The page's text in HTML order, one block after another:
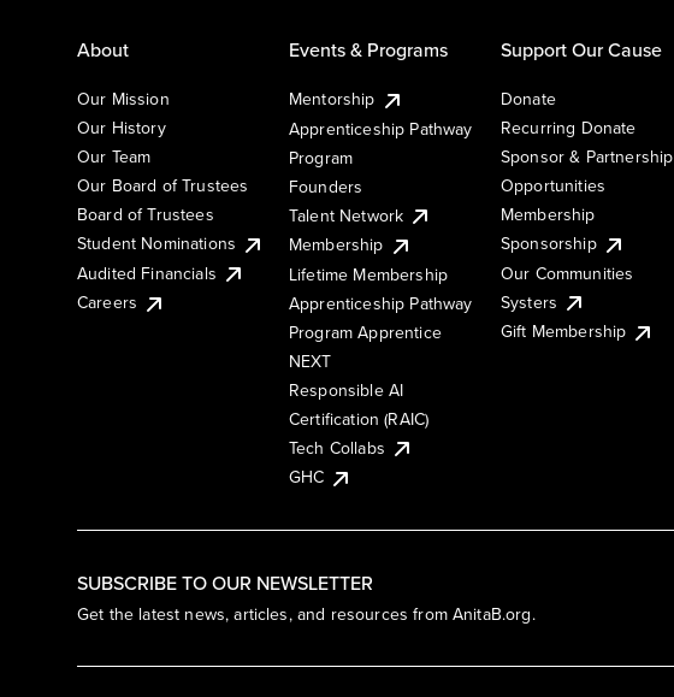
SUBSCRIBE TO OUR NEWSLETTER
Get the latest news, articles, and resources from AnitaB.org.
About
Our Mission
Our History
Our Team
Our Board of Trustees
Board of Trustees
Student Nominations
Audited Financials
Careers
Events & Programs
Mentorship
Apprenticeship Pathway
Program
Founders
Talent Network
Membership
Lifetime Membership
Apprenticeship Pathway
Program Apprentice
NEXT
Responsible AI
Certification (RAIC)
Tech Collabs
GHC
Support Our Cause
Donate
Recurring Donate
Sponsor & Partnership
Opportunities
Membership
Sponsorship
Our Communities
Systers
Gift Membership